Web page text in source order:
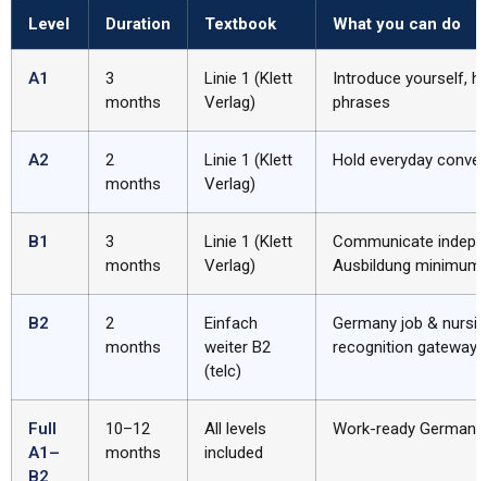
Level Duration Textbook What you can do
A1
3
months
Linie 1 (Klett
Verlag)
Introduce yourself,
phrases
A2
2
months
Linie 1 (Klett
Verlag)
Hold everyday
B1
3
months
Linie 1 (Klett
Verlag)
Communicate
Ausbildung minimum
B2
2
months
Einfach
weiter B2
(telc)
Germany job &
recognition gateway
Full
A1–
B2
10–12
months
All levels
included
Work-ready German